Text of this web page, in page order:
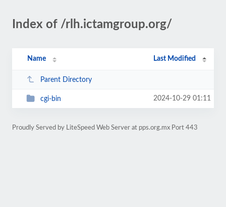
Index of /rlh.ictamgroup.org/
Name Last Modified
Parent Directory
cgi-bin 2024-10-29 01:11
Proudly Served by LiteSpeed Web Server at pps.org.mx Port 443